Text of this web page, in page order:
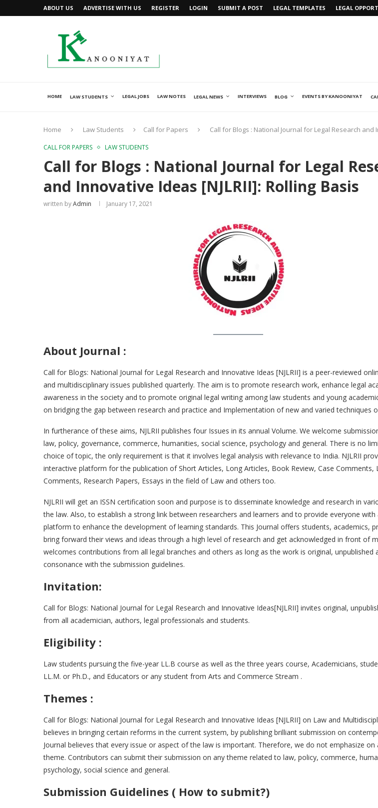
ABOUT US ADVERTISE WITH US REGISTER LOGIN SUBMIT A POST LEGAL TEMPLATES LEGAL
HOME LAW STUDENTS LEGAL JOBS LAW NOTES LEGAL NEWS INTERVIEWS BLOG EVENTS BY KANOONIYAT
Home Law Students Call for Papers Call for Blogs : National Journal for Legal Research and
CALL FOR PAPERS LAW STUDENTS
Call for Blogs : National Journal for Legal
and Innovative Ideas [NJLRII]: Rolling Basis
written byAdmin January 17, 2021
About Journal :
Call for Blogs: National Journal for Legal Research and Innovative Ideas [NJLRII] is a peer-reviewed
and multidisciplinary issues published quarterly. The aim is to promote research work, enhance legal
awareness in the society and to promote original legal writing among law students and young
on bridging the gap between research and practice and Implementation of new and varied techniques
In furtherance of these aims, NJLRII publishes four Issues in its annual Volume. We welcome
law, policy, governance, commerce, humanities, social science, psychology and general. There is no
choice of topic, the only requirement is that it involves legal analysis with relevance to India. NJLRII
interactive platform for the publication of Short Articles, Long Articles, Book Review, Case Comments,
Comments, Research Papers, Essays in the field of Law and others too.
NJLRII will get an ISSN certification soon and purpose is to disseminate knowledge and research in
the law. Also, to establish a strong link between researchers and learners and to provide everyone
platform to enhance the development of learning standards. This Journal offers students, academics,
bring forward their views and ideas through a high level of research and get acknowledged in front of
welcomes contributions from all legal branches and others as long as the work is original, unpublished
consonance with the submission guidelines.
Invitation:
Call for Blogs: National Journal for Legal Research and Innovative Ideas[NJLRII] invites original,
from all academician, authors, legal professionals and students.
Eligibility :
Law students pursuing the five-year LL.B course as well as the three years course, Academicians,
LL.M. or Ph.D., and Educators or any student from Arts and Commerce Stream .
Themes :
Call for Blogs: National Journal for Legal Research and Innovative Ideas [NJLRII] on Law and
believes in bringing certain reforms in the current system, by publishing brilliant submission on
Journal believes that every issue or aspect of the law is important. Therefore, we do not emphasize on
theme. Contributors can submit their submission on any theme related to law, policy, commerce,
psychology, social science and general.
Submission Guidelines ( How to submit?)